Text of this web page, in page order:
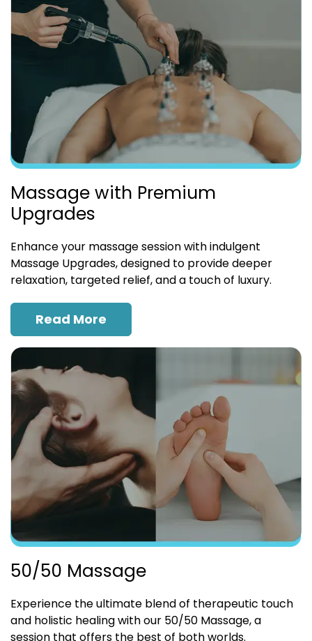
Massage with Premium
Upgrades
Enhance your massage session with indulgent
Massage Upgrades, designed to provide deeper
relaxation, targeted relief, and a touch of luxury.
Read More
50/50 Massage
Experience the ultimate blend of therapeutic touch
and holistic healing with our 50/50 Massage, a
session that offers the best of both worlds.